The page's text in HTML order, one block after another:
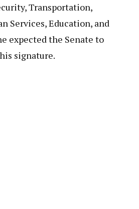
Transportation,
Services, Education, and
expected the Senate to
signature.